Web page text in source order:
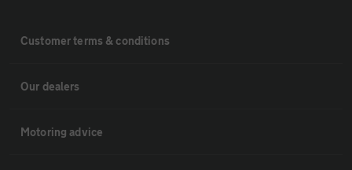
Customer terms & conditions
Our dealers
Motoring advice